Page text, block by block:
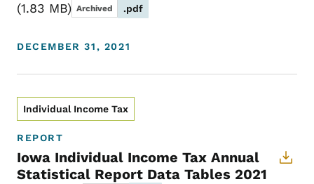
1.83 MB Archived .pdf
DECEMBER 31, 2021
Individual Income Tax
REPORT
Iowa Individual Income Tax Annual
Statistical Report Data Tables 2021